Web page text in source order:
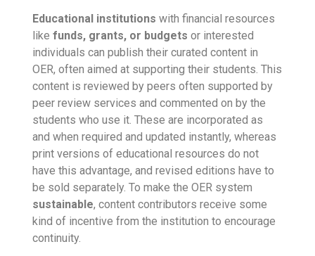
Educational institutions with financial resources
like funds, grants, or budgets or interested
individuals can publish their curated content in
OER, often aimed at supporting their students. This
content is reviewed by peers often supported by
peer review services and commented on by the
students who use it. These are incorporated as
and when required and updated instantly, whereas
print versions of educational resources do not
have this advantage, and revised editions have to
be sold separately. To make the OER system
sustainable, content contributors receive some
kind of incentive from the institution to encourage
continuity.